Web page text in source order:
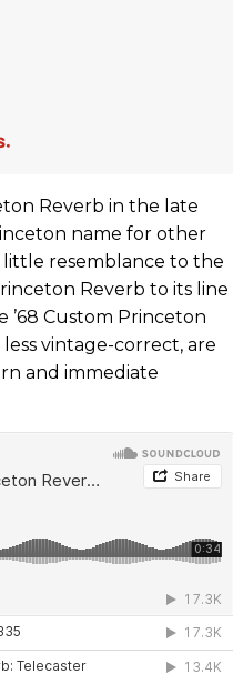
Reverb in the late
name for other
little resemblance to the
Reverb to its line
’68 Custom Princeton
vintage-correct, are
and immediate